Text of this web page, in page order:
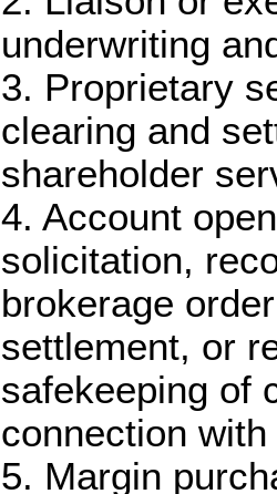
underwriting
3. Proprietary
clearing and
shareholder
4. Account
solicitation,
brokerage
settlement, or
safekeeping of
connection
5. Margin